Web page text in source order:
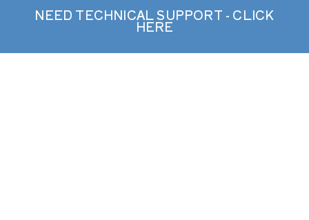
NEED TECHNICAL SUPPORT - CLICK
HERE